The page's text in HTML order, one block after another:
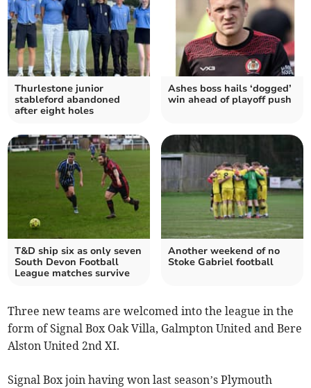
Thurlestone junior
stableford abandoned
after eight holes
Ashes boss hails ‘dogged’
win ahead of playoff push
T&D ship six as only seven
South Devon Football
League matches survive
Another weekend of no
Stoke Gabriel football
Three new teams are welcomed into the league in the
form of Signal Box Oak Villa, Galmpton United and Bere
Alston United 2nd XI.
Signal Box join having won last season’s Plymouth